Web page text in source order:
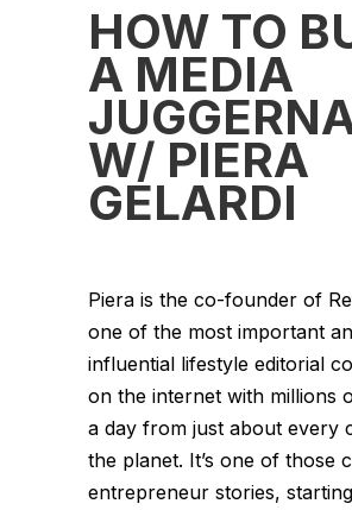
HOW TO
A MEDIA
W/ PIERA
GELARDI
Piera is the co-founder of
one of the most important
influential lifestyle editorial
on the internet with millions
a day from just about every
the planet. It’s one of those
entrepreneur stories,